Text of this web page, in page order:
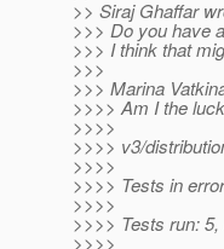
>> Siraj Ghaffar
>>> Do you have
>>> I think that
>>>
>>> Marina
>>>> Am I the
>>>>
>>>> v3/
>>>>
>>>> Tests in
>>>>
>>>> Tests run:
>>>>